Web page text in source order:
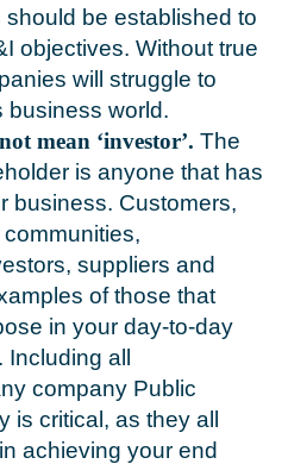
should be established to
objectives. Without true
will struggle to
business world.
mean ‘investor’. The
is anyone that has
business. Customers,
suppliers and
of those that
in your day-to-day
all
company Public
is critical, as they all
achieving your end